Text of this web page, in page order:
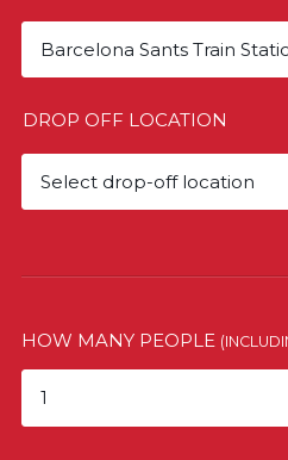
Barcelona Sants Train
DROP OFF LOCATION
Select drop-off location
HOW MANY PEOPLE